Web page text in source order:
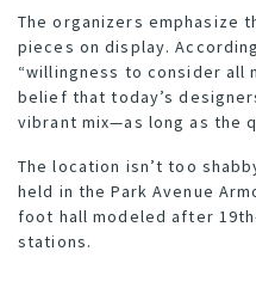
The organizers emphasize
pieces on display.
“willingness to consider all
belief that today’s
vibrant mix—as long as the
The location isn’t too
held in the Park Avenue
foot hall modeled after
stations.